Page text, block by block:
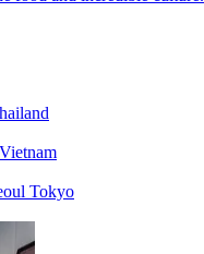
Vietnam
Tokyo